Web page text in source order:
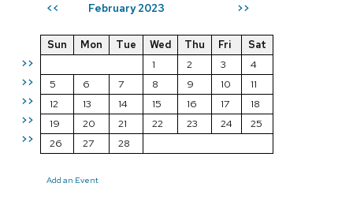
<< February 2023 >>
>>
>>
>>
>>
>>
Sun Mon Tue Wed Thu Fri
Sat
1
2 3
4
5
6 7 8 9 10
11
12
13 14 15 16 17
18
19
20 21 22 23 24
25
26
27 28
Add an Event